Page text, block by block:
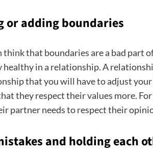
or adding boundaries
think that boundaries are a bad part
healthy in a relationship. A
that you will have to adjust
they respect their values more.
partner needs to respect their
and holding each